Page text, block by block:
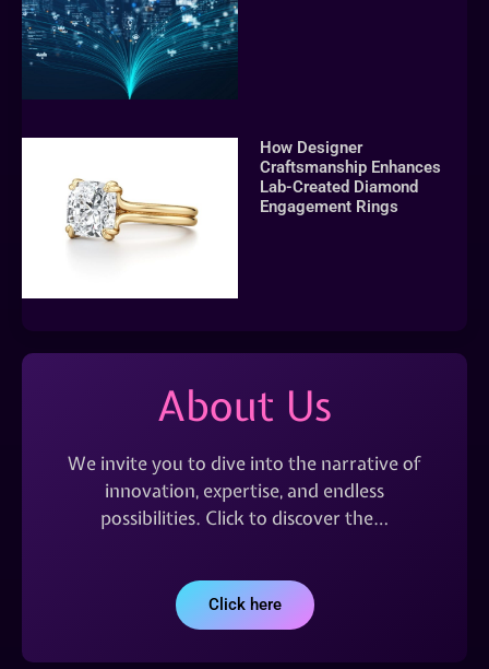
How Designer
Craftsmanship Enhances
Lab-Created Diamond
Engagement Rings
About Us
We invite you to dive into the narrative of
innovation, expertise, and endless
possibilities. Click to discover the…
Click here